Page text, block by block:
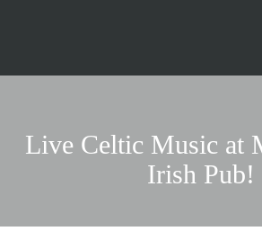
Live Celtic Music at
Irish Pub!